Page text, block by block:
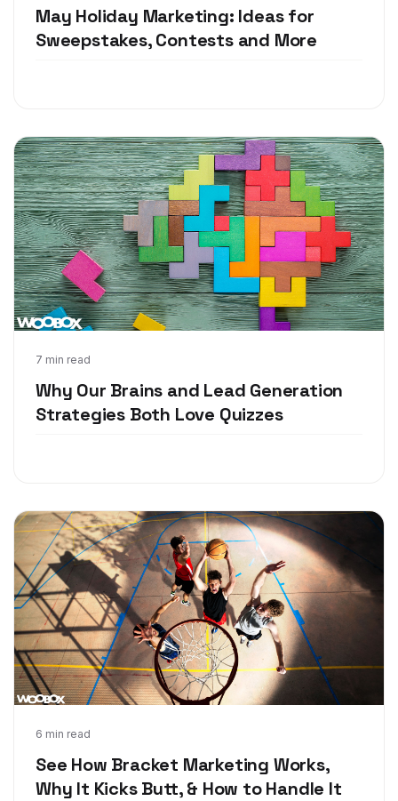
May Holiday Marketing: Ideas for
Sweepstakes, Contests and More
7 min read
Why Our Brains and Lead Generation
Strategies Both Love Quizzes
Mar 27, 2018
6 min read
See How Bracket Marketing Works,
Why It Kicks Butt, & How to Handle It
Feb 20, 2018